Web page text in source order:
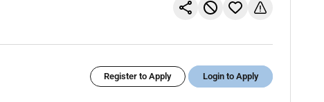
Register to Apply Login to Apply